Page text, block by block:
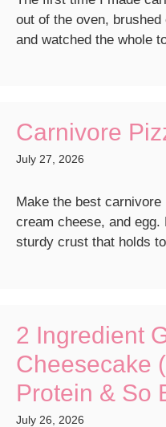
out of the oven,
and watched the whole
Carnivore
July 27, 2026
Make the best
cream cheese, and
sturdy crust that holds
2 Ingredient
Cheesecake
Protein & So
July 26, 2026